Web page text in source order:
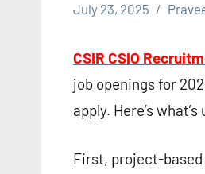
July 23, 2025
CSIR CSIO
job openings for
apply. Here’s what’s
First, project-